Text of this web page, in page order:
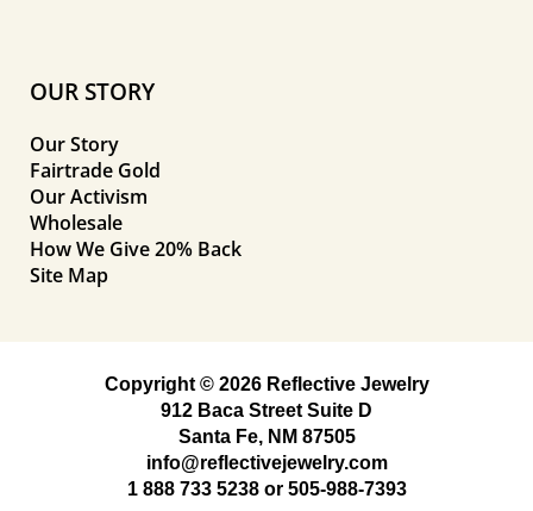
OUR STORY
Our Story
Fairtrade Gold
Our Activism
Wholesale
How We Give 20% Back
Site Map
Copyright © 2026 Reflective Jewelry
912 Baca Street Suite D
Santa Fe, NM 87505
info@reflectivejewelry.com
1 888 733 5238or 505-988-7393